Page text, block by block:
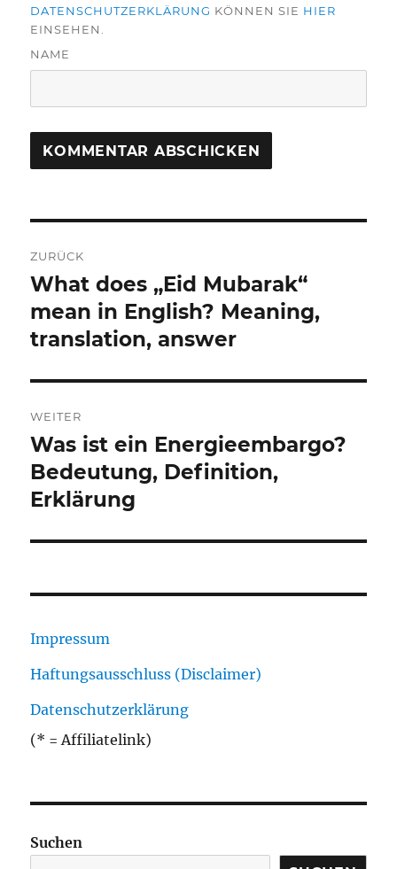
DATENSCHUTZERKLÄRUNG KÖNNEN SIE HIER
EINSEHEN.
NAME
ZURÜCK
Vorheriger
Beitrag:
What does „Eid Mubarak“
mean in English? Meaning,
translation, answer
WEITER
Nächster
Beitrag:
Was ist ein Energieembargo?
Bedeutung, Definition,
Erklärung
Impressum
Haftungsausschluss (Disclaimer)
Datenschutzerklärung
(* = Affiliatelink)
Suchen